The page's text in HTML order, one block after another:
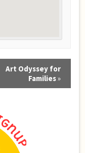
Art Odyssey for
Families»